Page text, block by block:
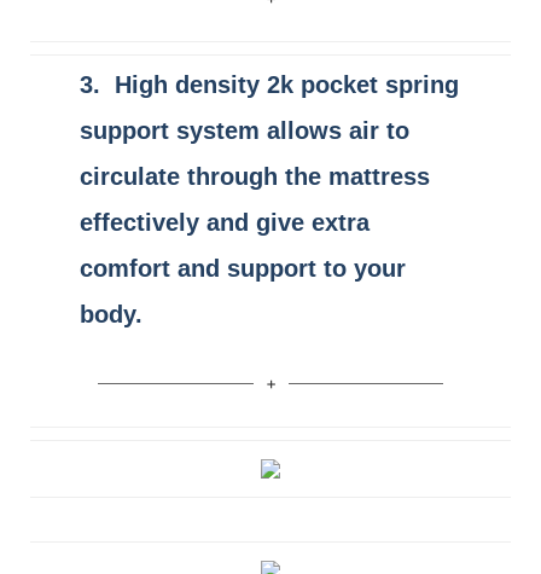
3. High density 2k pocket spring
support system allows air to
circulate through the mattress
effectively and give extra
comfort and support to your
body.